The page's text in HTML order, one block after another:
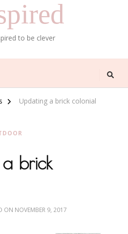
to be clever
Updating a brick colonial
brick
ON NOVEMBER 9, 2017